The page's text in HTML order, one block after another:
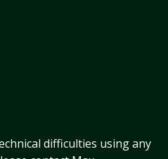
difficulties using any